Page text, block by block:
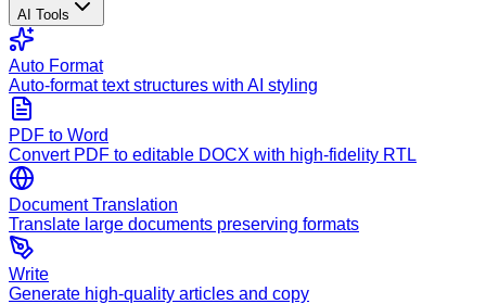
AI Tools
Auto Format
Auto-format text structures with AI styling
PDF to Word
Convert PDF to editable DOCX with high-fidelity RTL
Document Translation
Translate large documents preserving formats
Write
Generate high-quality articles and copy